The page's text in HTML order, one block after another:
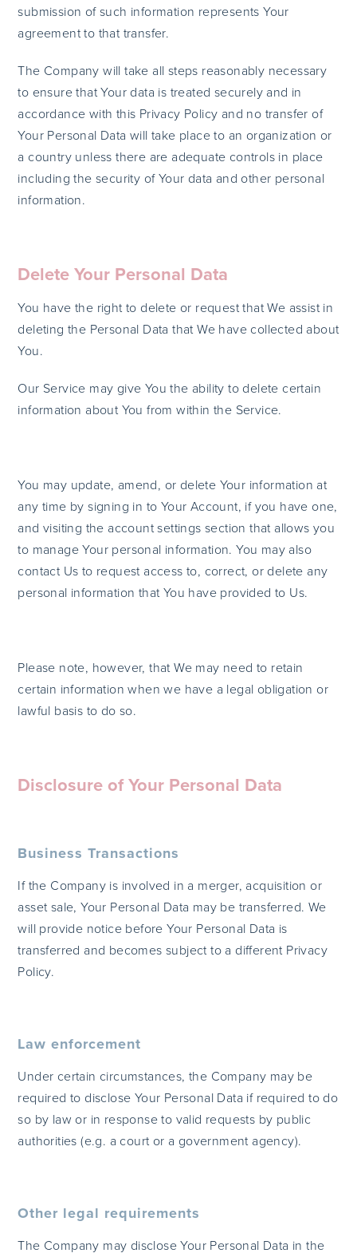
submission of such information represents Your
agreement to that transfer.
The Company will take all steps reasonably necessary
to ensure that Your data is treated securely and in
accordance with this Privacy Policy and no transfer of
Your Personal Data will take place to an organization or
a country unless there are adequate controls in place
including the security of Your data and other personal
information.
Delete Your Personal Data
You have the right to delete or request that We assist in
deleting the Personal Data that We have collected about
You.
Our Service may give You the ability to delete certain
information about You from within the Service.
You may update, amend, or delete Your information at
any time by signing in to Your Account, if you have one,
and visiting the account settings section that allows you
to manage Your personal information. You may also
contact Us to request access to, correct, or delete any
personal information that You have provided to Us.
Please note, however, that We may need to retain
certain information when we have a legal obligation or
lawful basis to do so.
Disclosure of Your Personal Data
Business Transactions
If the Company is involved in a merger, acquisition or
asset sale, Your Personal Data may be transferred. We
will provide notice before Your Personal Data is
transferred and becomes subject to a different Privacy
Policy.
Law enforcement
Under certain circumstances, the Company may be
required to disclose Your Personal Data if required to do
so by law or in response to valid requests by public
authorities (e.g. a court or a government agency).
Other legal requirements
The Company may disclose Your Personal Data in the